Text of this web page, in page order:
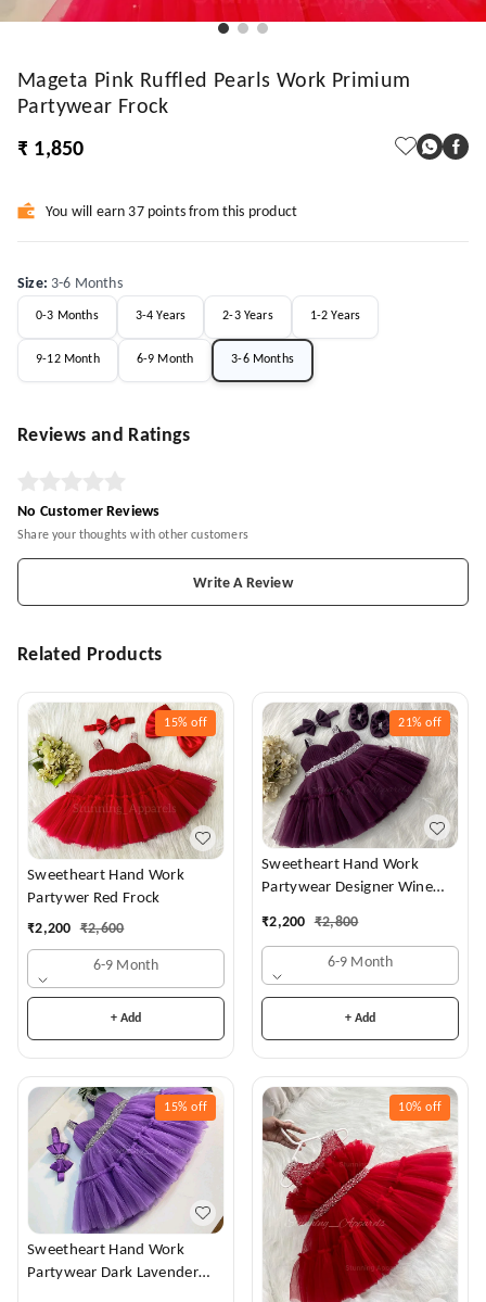
Mageta Pink Ruffled Pearls Work Primium
Partywear Frock
₹ 1,850
You will earn 37 points from this product
Size: 3-6 Months
0-3 Months 3-4 Years 2-3 Years 1-2 Years
9-12 Month 6-9 Month 3-6 Months
Reviews and Ratings
No Customer Reviews
Share your thoughts with other customers
Write A Review
Related Products
15% off
Sweetheart Hand Work
Partywer Red Frock
₹2,200 ₹2,600
6-9 Month
+ Add
21% off
Sweetheart Hand Work
Partywear Designer Wine
₹2,200 ₹2,800
6-9 Month
+ Add
15% off
Sweetheart Hand Work
Partywear Dark Lavender
10% off